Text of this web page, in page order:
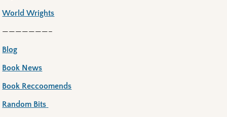
World Wrights
———————–
Blog
Book News
Book Reccoomends
Random Bits